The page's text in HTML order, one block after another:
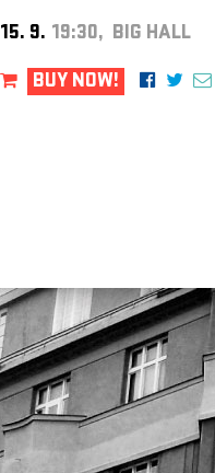
15. 9. 19:30, BIG HALL
BUY NOW!